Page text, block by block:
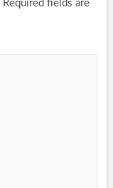
Required fields are